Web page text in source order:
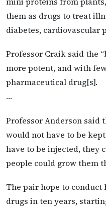
them as drugs to treat
diabetes, cardiovascular
Professor Craik said the
more potent, and with
pharmaceutical drug[s].
…
Professor Anderson said
would not have to be
have to be injected, they
people could grow them
The pair hope to
drugs in ten years,